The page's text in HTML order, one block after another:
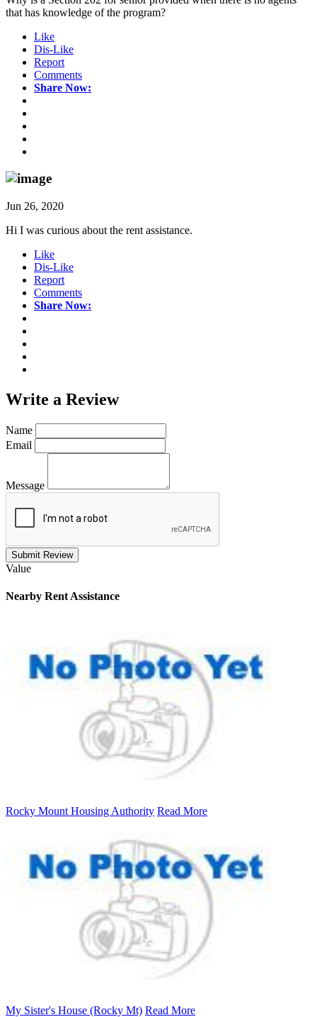
that has knowledge of the program?
Like
Dis-Like
Report
Comments
Share Now:
Jun 26, 2020
Hi I was curious about the rent assistance.
Like
Dis-Like
Report
Comments
Share Now:
Write a Review
Name
Email
Message
Submit Review
Value
Nearby Rent Assistance
Rocky Mount Housing Authority Read More
My Sister's House (Rocky Mt) Read More